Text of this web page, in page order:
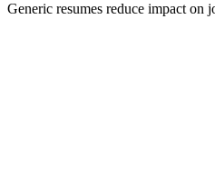
Generic resumes reduce impact on